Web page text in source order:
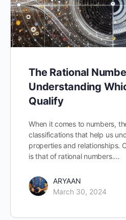
The Rational
Understanding
Qualify
When it comes to numbers,
classifications that help us
properties and relationships.
is that of rational numbers.…
ARYAAN
March 30, 2024